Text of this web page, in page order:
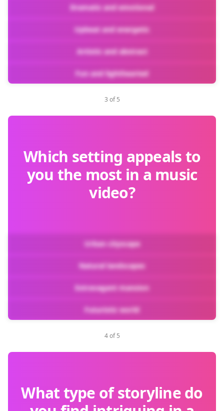
Dramatic and emotional
Upbeat and energetic
Artistic and abstract
Fun and lighthearted
3 of 5
Which setting appeals to
you the most in a music
video?
Urban cityscape
Natural landscapes
Extravagant mansion
Futuristic world
4 of 5
What type of storyline do